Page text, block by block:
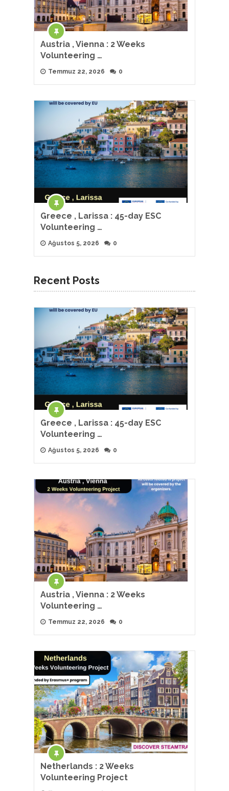
Austria , Vienna : 2 Weeks
Volunteering …
Temmuz 22, 2026 0
Greece , Larissa : 45-day ESC
Volunteering …
Ağustos 5, 2026 0
Recent Posts
Greece , Larissa : 45-day ESC
Volunteering …
Ağustos 5, 2026 0
Austria , Vienna : 2 Weeks
Volunteering …
Temmuz 22, 2026 0
Netherlands : 2 Weeks
Volunteering Project